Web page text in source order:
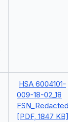
HSA 6004101-
009-18-02_18
FSN_Redacted
[PDF, 1847 KB]